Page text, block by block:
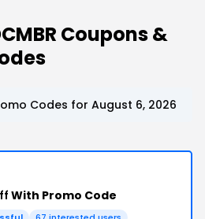
Coupons &
Codes for August 6, 2026
With Promo Code